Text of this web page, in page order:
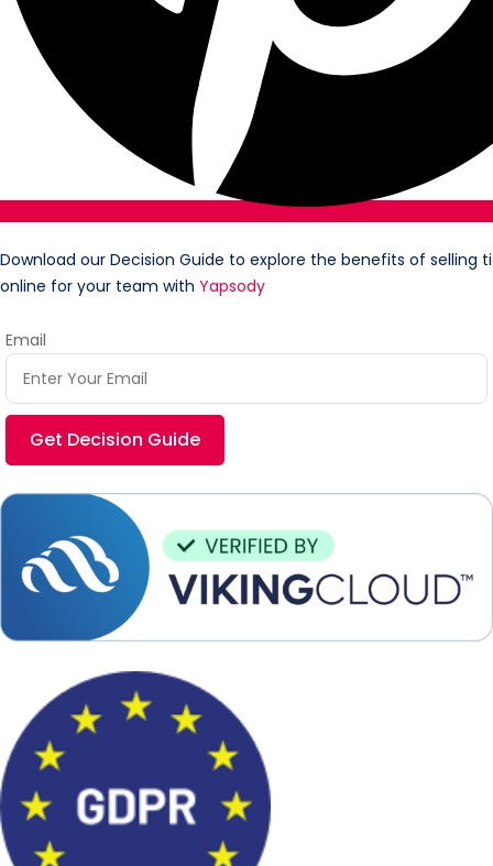
Download our Decision Guide to explore the benefits of selling
online for your team with Yapsody
Email
Get Decision Guide